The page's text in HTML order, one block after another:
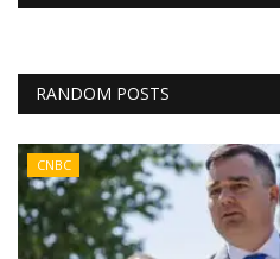
RANDOM POSTS
CNBC